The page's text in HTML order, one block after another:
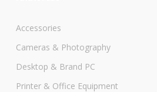
Accessories
Cameras & Photography
Desktop & Brand PC
Printer & Office Equipment